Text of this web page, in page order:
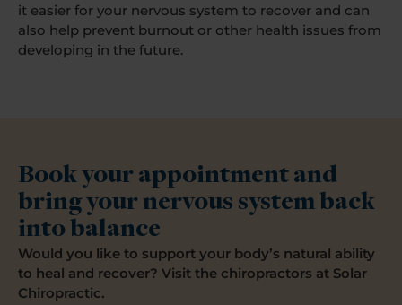
it easier for your nervous system to recover and can
also help prevent burnout or other health issues from
developing in the future.
Book your appointment and
bring your nervous system back
into balance
Would you like to support your body’s natural ability
to heal and recover? Visit the chiropractors at Solar
Chiropractic.